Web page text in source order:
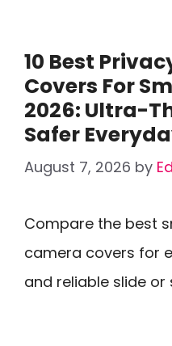
10 Best
Covers For
2026: Ultra-
Safer
August 7, 2026 by
Compare the best
camera covers for
and reliable slide or